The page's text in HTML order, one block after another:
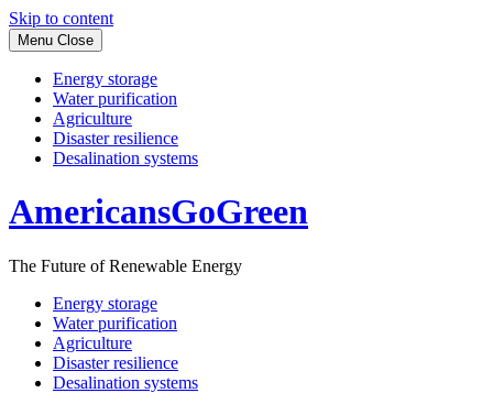
Skip to content
Menu Close
Energy storage
Water purification
Agriculture
Disaster resilience
Desalination systems
AmericansGoGreen
The Future of Renewable Energy
Energy storage
Water purification
Agriculture
Disaster resilience
Desalination systems